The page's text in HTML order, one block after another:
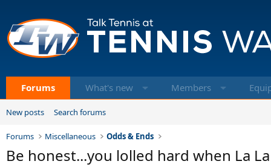
Forums What's new Members
New posts Search forums
Forums Miscellaneous Odds & Ends
Be honest...you lolled hard when La